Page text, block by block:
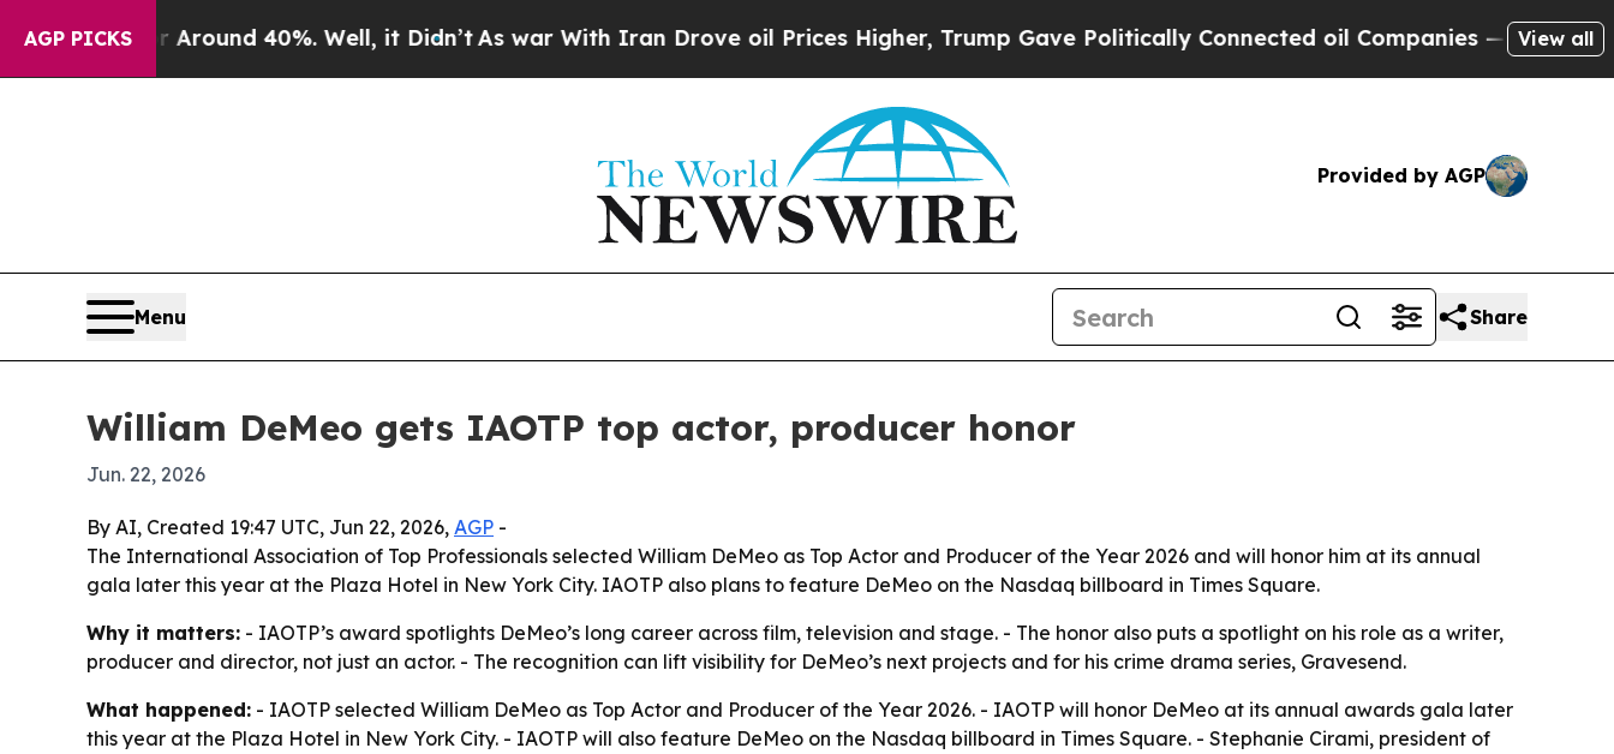
AGP PICKS
Floor Around 40%. Well, it Didn’t As war With Iran Drove oil Prices Higher, Trump Gave Politically Connected oil Companies — not Taxpayers
View all
Provided by AGP
Menu Share
William DeMeo gets IAOTP top actor, producer honor
Jun. 22, 2026
By AI, Created 19:47 UTC, Jun 22, 2026, AGP -
The International Association of Top Professionals selected William DeMeo as Top Actor and Producer of the Year 2026 and will honor him at its annual
gala later this year at the Plaza Hotel in New York City. IAOTP also plans to feature DeMeo on the Nasdaq billboard in Times Square.
Why it matters: - IAOTP’s award spotlights DeMeo’s long career across film, television and stage. - The honor also puts a spotlight on his role as a writer,
producer and director, not just an actor. - The recognition can lift visibility for DeMeo’s next projects and for his crime drama series, Gravesend.
What happened: - IAOTP selected William DeMeo as Top Actor and Producer of the Year 2026. - IAOTP will honor DeMeo at its annual awards gala later
this year at the Plaza Hotel in New York City. - IAOTP will also feature DeMeo on the Nasdaq billboard in Times Square. - Stephanie Cirami, president of